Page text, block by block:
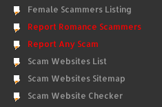
Female Scammers Listing
Report Romance Scammers
Report Any Scam
Scam Websites List
Scam Websites Sitemap
Scam Website Checker